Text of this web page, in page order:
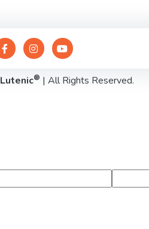
Lutenic® | All Rights Reserved.